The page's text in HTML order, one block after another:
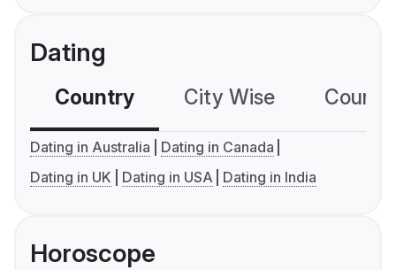
Dating
Country City Wise
Dating in Australia
Dating in Canada
Dating in UK
Dating in USA Dating in India
Horoscope